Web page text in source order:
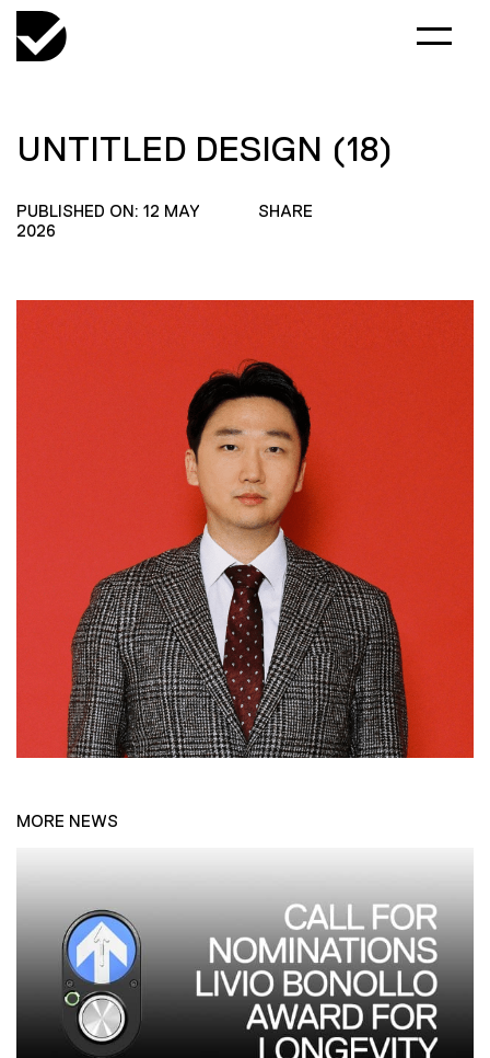
UNTITLED DESIGN (18)
PUBLISHED ON: 12 MAY
2026
SHARE
MORE NEWS